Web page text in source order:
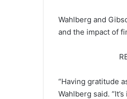
Wahlberg and
and the impact of
“Having gratitude
Wahlberg said.